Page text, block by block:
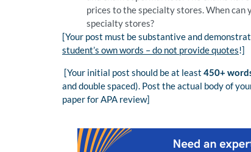
prices to the specialty stores. When
specialty stores?
[Your post must be substantive and
student’s own words – do not provide quotes!]
[Your initial post should be at least 450+
and double spaced). Post the actual body of
paper for APA review]